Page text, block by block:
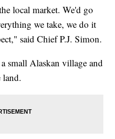
local market. We'd go
we take, we do it
said Chief P.J. Simon.
small Alaskan village and
land.